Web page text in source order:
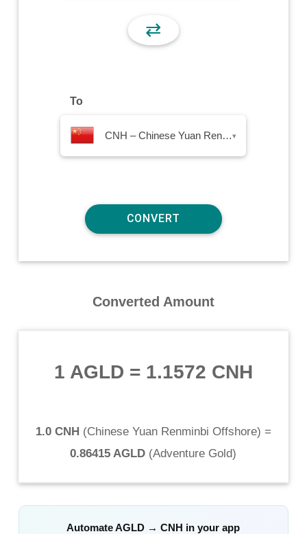
⇄
To
CNH – Chinese Yuan Renminbi Offshore▾
Converted Amount
1 AGLD = 1.1572 CNH
1.0 CNH (Chinese Yuan Renminbi Offshore) =
0.86415 AGLD (Adventure Gold)
AutomateAGLD →CNH in your app